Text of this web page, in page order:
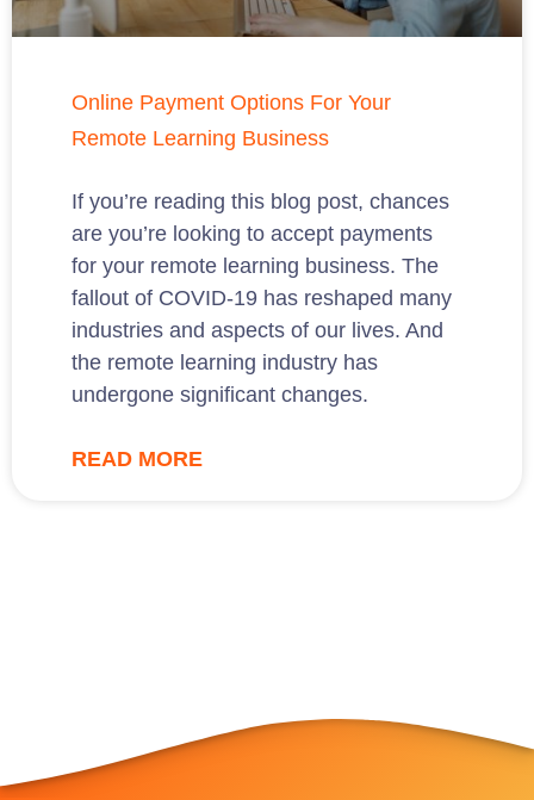
Online Payment Options For Your
Remote Learning Business
If you’re reading this blog post, chances
are you’re looking to accept payments
for your remote learning business. The
fallout of COVID-19 has reshaped many
industries and aspects of our lives. And
the remote learning industry has
undergone significant changes.
READ MORE